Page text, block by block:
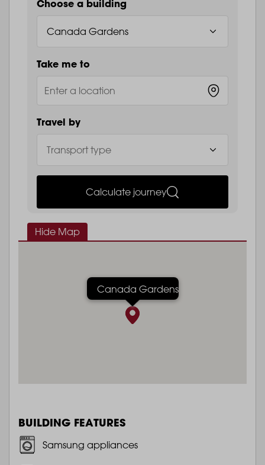
Choose a building
Take me to
Travel by
Calculate journey
Hide Map
Canada Gardens
BUILDING FEATURES
Samsung appliances